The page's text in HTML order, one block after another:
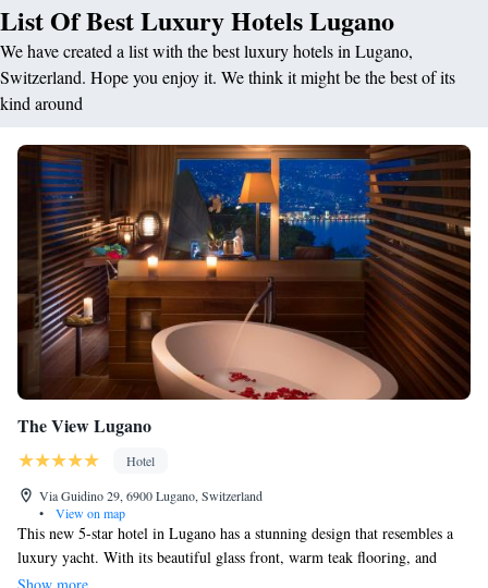
List Of Best Luxury Hotels Lugano
We have created a list with the best luxury hotels in Lugano,
Switzerland. Hope you enjoy it. We think it might be the best of its
kind around
The View Lugano
Hotel
Via Guidino 29, 6900 Lugano, Switzerland
•
View on map
This new 5-star hotel in Lugano has a stunning design that resembles a
luxury yacht. With its beautiful glass front, warm teak flooring, and
comfortable leather furnishings, it creates a welcoming and elegant